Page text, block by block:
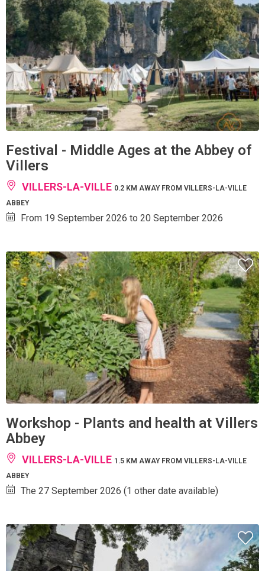
Festival - Middle Ages at the Abbey of
Villers
VILLERS-LA-VILLE 0.2 KM AWAY FROM VILLERS-LA-VILLE
ABBEY
From 19 September 2026 to 20 September 2026
Workshop - Plants and health at Villers
Abbey
VILLERS-LA-VILLE 1.5 KM AWAY FROM VILLERS-LA-VILLE
ABBEY
The 27 September 2026 (1 other date available)